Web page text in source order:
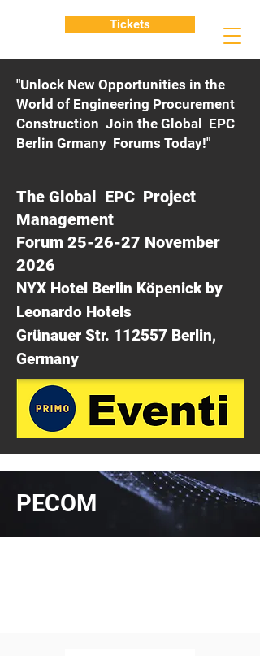
"Unlock New Opportunities in the
World of Engineering Procurement
Construction Join the Global EPC
Berlin Grmany Forums Today!"
The Global EPC Project
Management
Forum 25-26-27 November
2026
NYX Hotel Berlin Köpenick by
Leonardo Hotels
Grünauer Str. 112557 Berlin,
Germany
Tickets
PECOM